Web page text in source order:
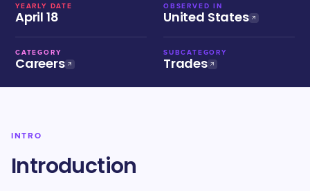
YEARLY DATE
April 18
OBSERVED IN
United States
CATEGORY
Careers
SUBCATEGORY
Trades
INTRO
Introduction